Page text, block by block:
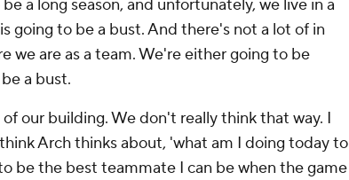
a long season, and unfortunately, we live in a
going to be a bust. And there's not a lot of in
we are as a team. We're either going to be
a bust.
our building. We don't really think that way. I
Arch thinks about, 'what am I doing today to
be the best teammate I can be when the game